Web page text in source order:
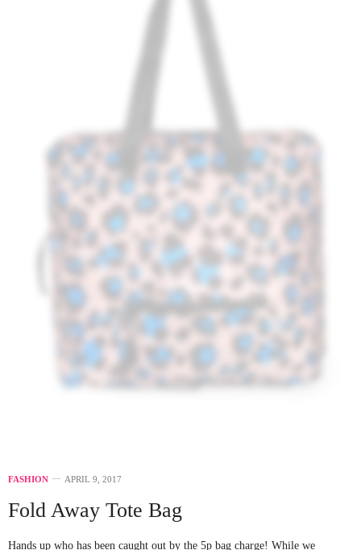
FASHION APRIL 9, 2017
Fold Away Tote Bag
Hands up who has been caught out by the 5p bag charge! While we